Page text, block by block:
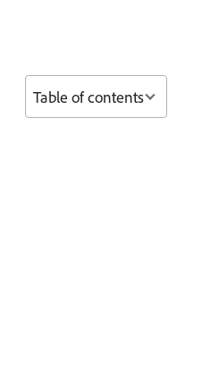
Table of contents